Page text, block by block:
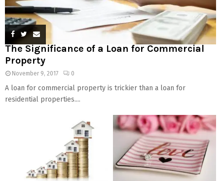
The Significance of a Loan for Commercial
Property
November 9, 2017 0
A loan for commercial property is trickier than a loan for
residential properties....